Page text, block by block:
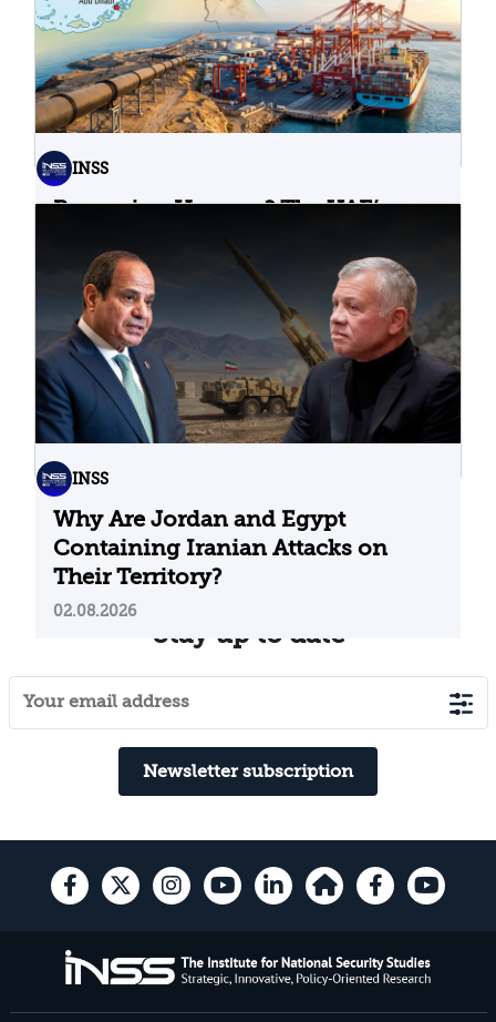
INSS
Bypassing Hormuz? The UAE’s
04.08.2026
INSS
Why Are Jordan and Egypt
Containing Iranian Attacks on
Their Territory?
02.08.2026
Stay up to date
Newsletter subscription